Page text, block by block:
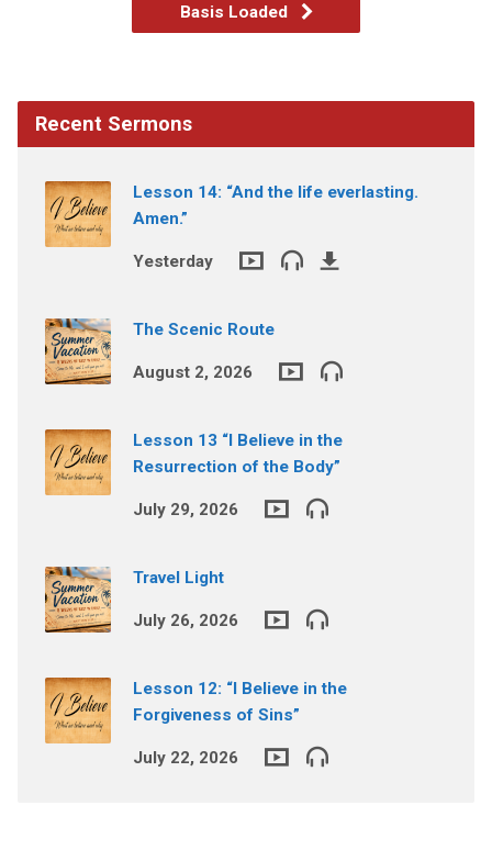
Basis Loaded
Recent Sermons
Lesson 14: “And the life everlasting.
Amen.”
Yesterday
The Scenic Route
August 2, 2026
Lesson 13 “I Believe in the
Resurrection of the Body”
July 29, 2026
Travel Light
July 26, 2026
Lesson 12: “I Believe in the
Forgiveness of Sins”
July 22, 2026